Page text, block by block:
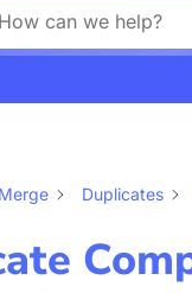
Duplicates